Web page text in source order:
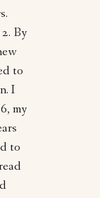
By
to
I
my
to